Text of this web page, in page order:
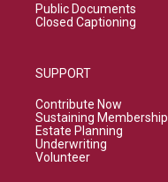
Public Documents
Closed Captioning
SUPPORT
Contribute Now
Sustaining Membership
Estate Planning
Underwriting
Volunteer